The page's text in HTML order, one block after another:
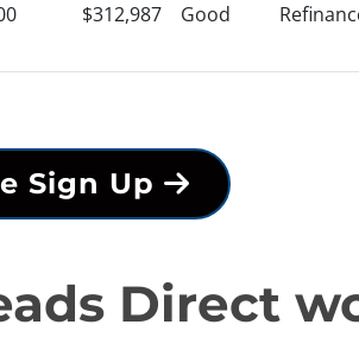
$312,987 Good
Sign Up
Direct